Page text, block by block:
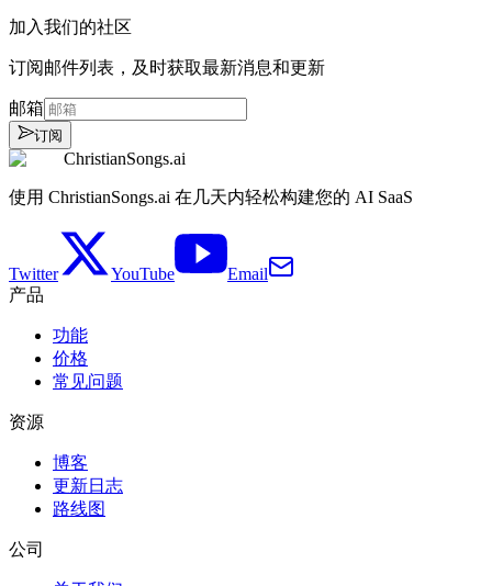
加入我们的社区
订阅邮件列表，及时获取最新消息和更新
邮箱
订阅
ChristianSongs.ai
使用 ChristianSongs.ai 在几天内轻松构建您的 AI SaaS
Twitter YouTube
Email
产品
功能
价格
常见问题
资源
博客
更新日志
路线图
公司